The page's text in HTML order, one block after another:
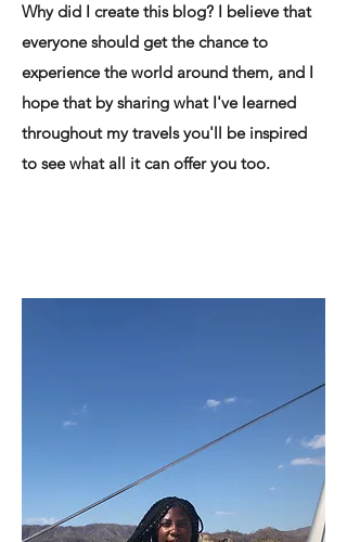
Why did I create this blog? I believe that
everyone should get the chance to
experience the world around them, and I
hope that by sharing what I've learned
throughout my travels you'll be inspired
to see what all it can offer you too.